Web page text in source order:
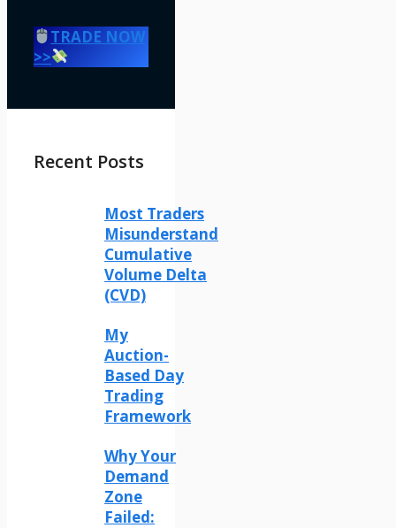
TRADE NOW
>>
Recent Posts
Most Traders
Misunderstand
Cumulative
Volume Delta
(CVD)
My
Auction-
Based Day
Trading
Framework
Why Your
Demand
Zone
Failed: